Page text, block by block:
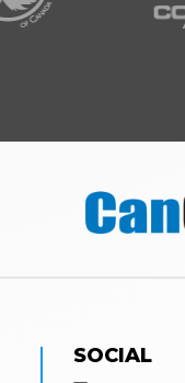
SOCIAL